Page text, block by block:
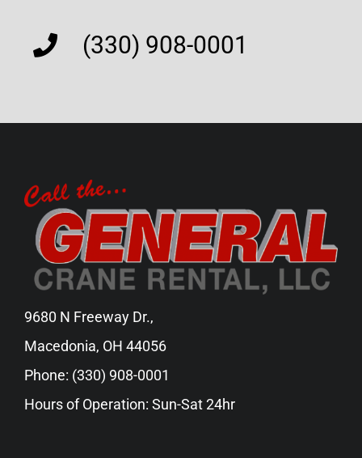
(330) 908-0001
9680 N Freeway Dr.,
Macedonia, OH 44056
Phone: (330) 908-0001
Hours of Operation: Sun-Sat 24hr